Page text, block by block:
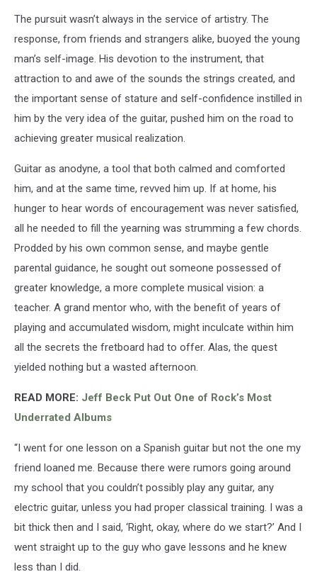
(John
Pratt
Getty
Images)
The pursuit wasn’t always in the service of artistry. The
response, from friends and strangers alike, buoyed the young
man’s self-image. His devotion to the instrument, that
attraction to and awe of the sounds the strings created, and
the important sense of stature and self-confidence instilled in
him by the very idea of the guitar, pushed him on the road to
achieving greater musical realization.
Guitar as anodyne, a tool that both calmed and comforted
him, and at the same time, revved him up. If at home, his
hunger to hear words of encouragement was never satisfied,
all he needed to fill the yearning was strumming a few chords.
Prodded by his own common sense, and maybe gentle
parental guidance, he sought out someone possessed of
greater knowledge, a more complete musical vision: a
teacher. A grand mentor who, with the benefit of years of
playing and accumulated wisdom, might inculcate within him
all the secrets the fretboard had to offer. Alas, the quest
yielded nothing but a wasted afternoon.
READ MORE: Jeff Beck Put Out One of Rock’s Most
Underrated Albums
“I went for one lesson on a Spanish guitar but not the one my
friend loaned me. Because there were rumors going around
my school that you couldn’t possibly play any guitar, any
electric guitar, unless you had proper classical training. I was a
bit thick then and I said, ‘Right, okay, where do we start?’ And I
went straight up to the guy who gave lessons and he knew
less than I did.